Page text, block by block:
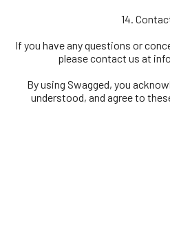
14.
If you have any questions or
please contact us at
By using Swagged, you
understood, and agree to